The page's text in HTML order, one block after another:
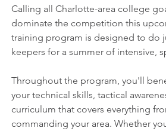
Calling all Charlotte-area college
dominate the competition this
training program is designed to do
keepers for a summer of intensive,
Throughout the program, you'll
your technical skills, tactical
curriculum that covers everything
commanding your area. Whether